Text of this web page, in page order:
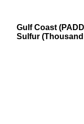
Gulf Coast
Sulfur